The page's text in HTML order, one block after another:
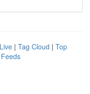
Live | Tag Cloud | Top